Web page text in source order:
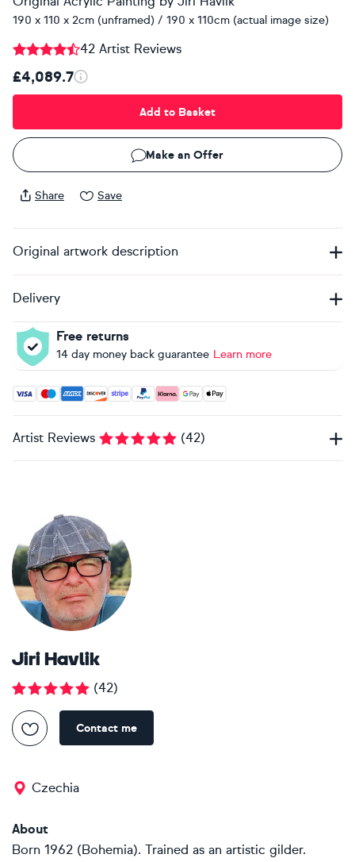
190 x 110 x 2cm (unframed) / 190 x 110cm (actual image size)
42 Artist Reviews
£4,089.7
Add to Basket
Make an Offer
Share Save
Original artwork description
Delivery
Free returns
14 day money back guarantee Learn more
Accepted payment methods: Visa, Maestro, American
Artist Reviews (42)
Jiri Havlik
(42)
Contact me
Czechia
About
Born 1962 (Bohemia). Trained as an artistic gilder.